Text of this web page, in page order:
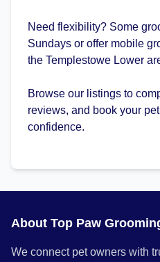
Need flexibility? Some
Sundays or offer mobile
the Templestowe Lower
Browse our listings to
reviews, and book your
confidence.
About Top Paw
We connect pet owners with